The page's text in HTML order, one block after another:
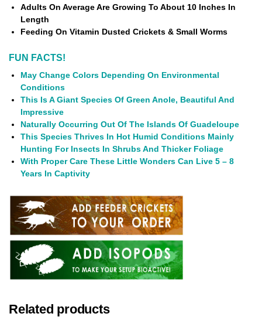
Adults On Average Are Growing To About 10 Inches In
Length
Feeding On Vitamin Dusted Crickets & Small Worms
FUN FACTS!
May Change Colors Depending On Environmental
Conditions
This Is A Giant Species Of Green Anole, Beautiful And
Impressive
Naturally Occurring Out Of The Islands Of Guadeloupe
This Species Thrives In Hot Humid Conditions Mainly
Hunting For Insects In Shrubs And Thicker Foliage
With Proper Care These Little Wonders Can Live 5 – 8
Years In Captivity
Related products